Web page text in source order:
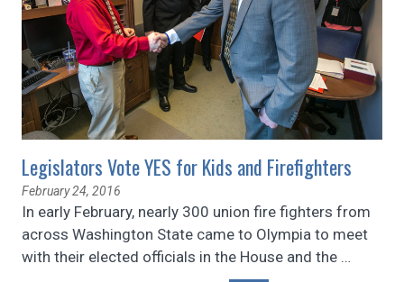
Legislators Vote YES for Kids and Firefighters
February 24, 2016
In early February, nearly 300 union fire fighters from
across Washington State came to Olympia to meet
with their elected officials in the House and the …